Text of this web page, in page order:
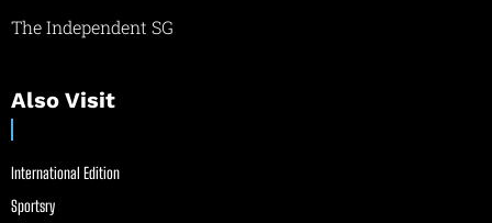
The Independent SG
Also Visit
International Edition
Sportsry